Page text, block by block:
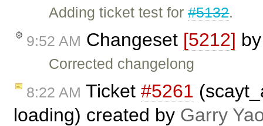
Adding ticket test for#5132.
9:52 AM Changeset [5212]
Corrected changelong
8:22 AM Ticket #5261
loading) created by Garry